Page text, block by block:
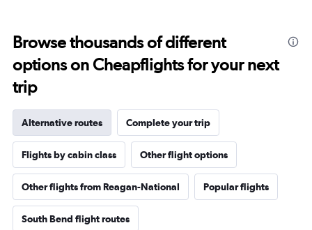
Browse thousands of different
options on Cheapflights for your next
trip
Alternative routes Complete your trip
Flights by cabin class Other flight options
Other flights from Reagan-National Popular flights
South Bend flight routes